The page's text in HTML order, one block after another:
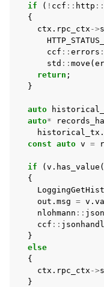
if
( ! ccf :: http ::
{
ctx . rpc_ctx ->
ccf :: errors
std :: move (
return ;
}
auto
auto*
historical_tx .
const auto v =
if ( v . has_value
{
out . msg = v .
nlohmann :: json
ccf ::
}
else
{
ctx . rpc_ctx ->
}